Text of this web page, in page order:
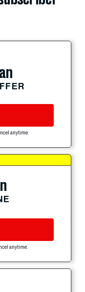
anytime.
anytime.